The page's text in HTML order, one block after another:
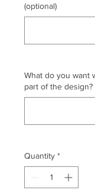
(optional)
What do you want
part of the design?
Quantity *